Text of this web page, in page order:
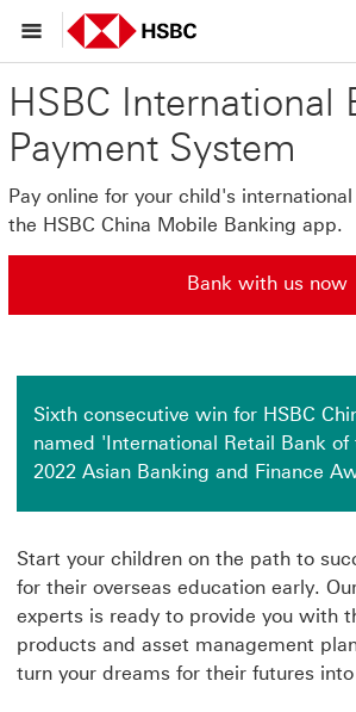
HSBC International
Payment System
Pay online for your child's
the HSBC China Mobile Banking app.
Bank with us now
Sixth consecutive win for HSBC
named 'International Retail Bank
2022 Asian Banking and Finance
Start your children on the path to
for their overseas education early.
experts is ready to provide you with
products and asset management
turn your dreams for their futures